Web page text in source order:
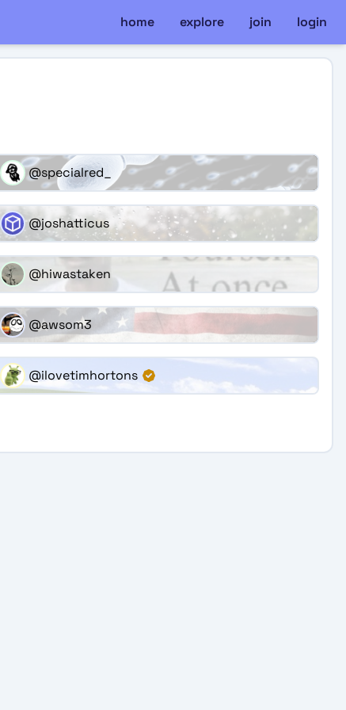
home explore join login
@specialred_
@joshatticus
@hiwastaken
@awsom3
@ilovetimhortons